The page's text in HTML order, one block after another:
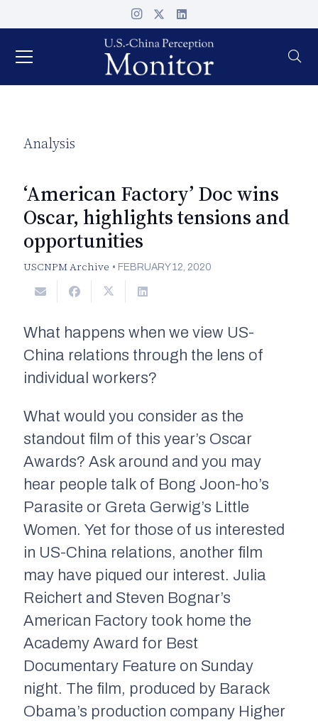
Analysis
‘American Factory’ Doc wins
Oscar, highlights tensions and
opportunities
USCNPM Archive • FEBRUARY 12, 2020
What happens when we view US-
China relations through the lens of
individual workers?
What would you consider as the
standout film of this year’s Oscar
Awards? Ask around and you may
hear people talk of Bong Joon-ho’s
Parasite or Greta Gerwig’s Little
Women. Yet for those of us interested
in US-China relations, another film
may have piqued our interest. Julia
Reichert and Steven Bognar’s
American Factory took home the
Academy Award for Best
Documentary Feature on Sunday
night. The film, produced by Barack
Obama’s production company Higher